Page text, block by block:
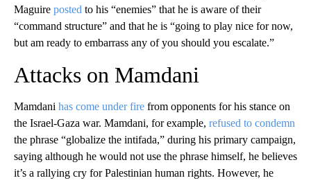
Maguire posted to his “enemies” that he is aware of their
“command structure” and that he is “going to play nice for now,
but am ready to embarrass any of you should you escalate.”
Attacks on Mamdani
Mamdani has come under fire from opponents for his stance on
the Israel-Gaza war. Mamdani, for example, refused to condemn
the phrase “globalize the intifada,” during his primary campaign,
saying although he would not use the phrase himself, he believes
it’s a rallying cry for Palestinian human rights. However, he